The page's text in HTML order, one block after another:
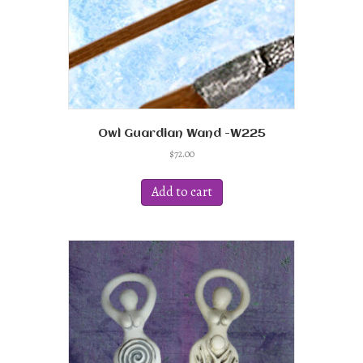
product
page
Owl Guardian Wand -W225
$72.00
Add to cart